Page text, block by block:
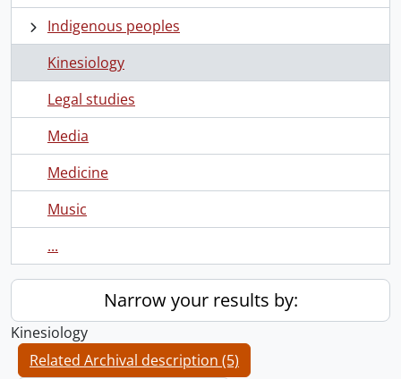
Indigenous peoples
Kinesiology
Legal studies
Media
Medicine
Music
...
Narrow your results by:
Kinesiology
Related Archival description (5)